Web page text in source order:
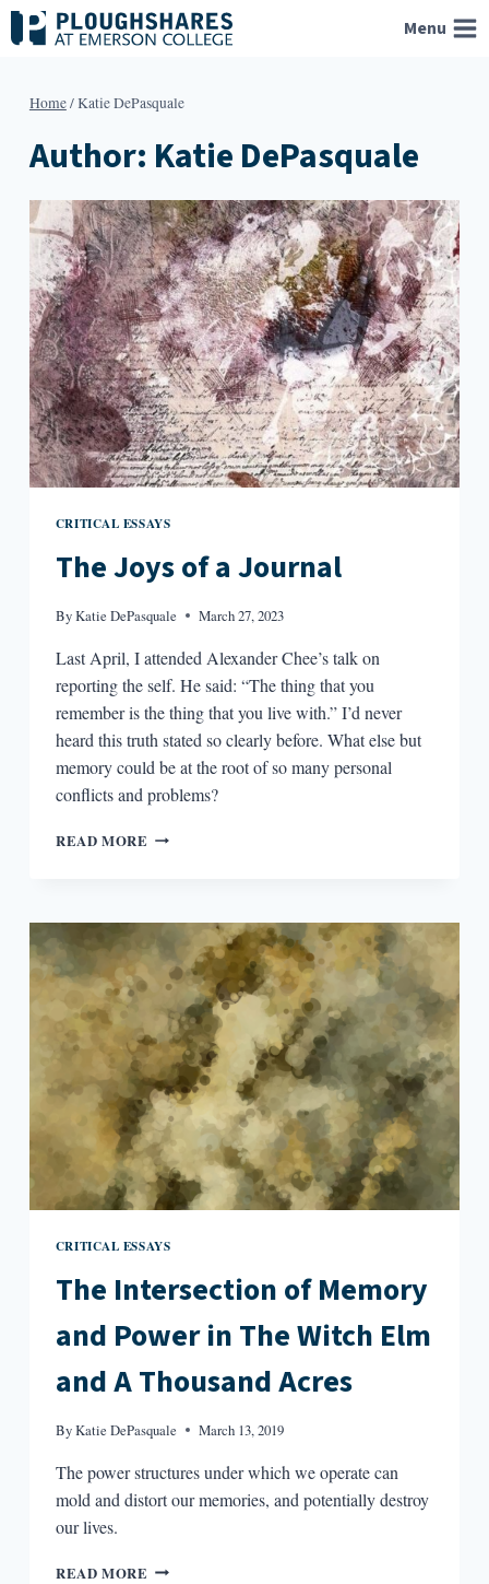
Skip
to
Menu
Home/Katie DePasquale
Author: Katie DePasquale
CRITICAL ESSAYS
The Joys of a Journal
ByKatie DePasquale March 27, 2023
Last April, I attended Alexander Chee’s talk on
reporting the self. He said: “The thing that you
remember is the thing that you live with.” I’d never
heard this truth stated so clearly before. What else but
memory could be at the root of so many personal
conflicts and problems?
READ MORE THE
JOURNAL
CRITICAL ESSAYS
The Intersection of Memory
and Power in The Witch Elm
and A Thousand Acres
ByKatie DePasquale March 13, 2019
The power structures under which we operate can
mold and distort our memories, and potentially destroy
our lives.
READ MORE THE